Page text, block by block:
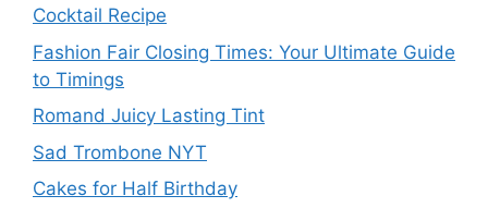
Cocktail Recipe
Fashion Fair Closing Times: Your Ultimate Guide
to Timings
Romand Juicy Lasting Tint
Sad Trombone NYT
Cakes for Half Birthday